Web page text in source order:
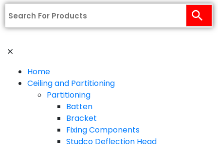
Home
Ceiling and Partitioning
Partitioning
Batten
Bracket
Fixing Components
Studco Deflection Head